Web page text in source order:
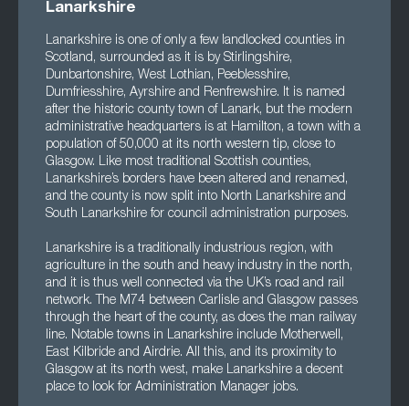
Lanarkshire
Lanarkshire is one of only a few landlocked counties in
Scotland, surrounded as it is by Stirlingshire,
Dunbartonshire, West Lothian, Peeblesshire,
Dumfriesshire, Ayrshire and Renfrewshire. It is named
after the historic county town of Lanark, but the modern
administrative headquarters is at Hamilton, a town with a
population of 50,000 at its north western tip, close to
Glasgow. Like most traditional Scottish counties,
Lanarkshire’s borders have been altered and renamed,
and the county is now split into North Lanarkshire and
South Lanarkshire for council administration purposes.
Lanarkshire is a traditionally industrious region, with
agriculture in the south and heavy industry in the north,
and it is thus well connected via the UK’s road and rail
network. The M74 between Carlisle and Glasgow passes
through the heart of the county, as does the man railway
line. Notable towns in Lanarkshire include Motherwell,
East Kilbride and Airdrie. All this, and its proximity to
Glasgow at its north west, make Lanarkshire a decent
place to look for Administration Manager jobs.